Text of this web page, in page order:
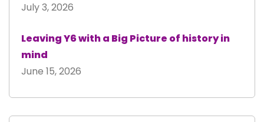
July 3, 2026
Leaving Y6 with a Big Picture of history in
mind
June 15, 2026